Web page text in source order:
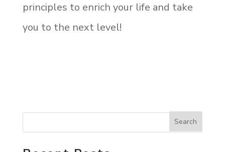
principles to enrich your life and take
you to the next level!